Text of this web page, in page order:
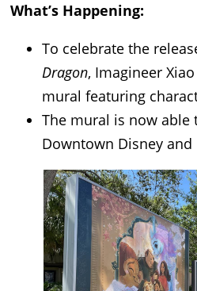
What’s Happening:
To celebrate the
Dragon, Imagineer
mural featuring
The mural is now able
Downtown Disney and